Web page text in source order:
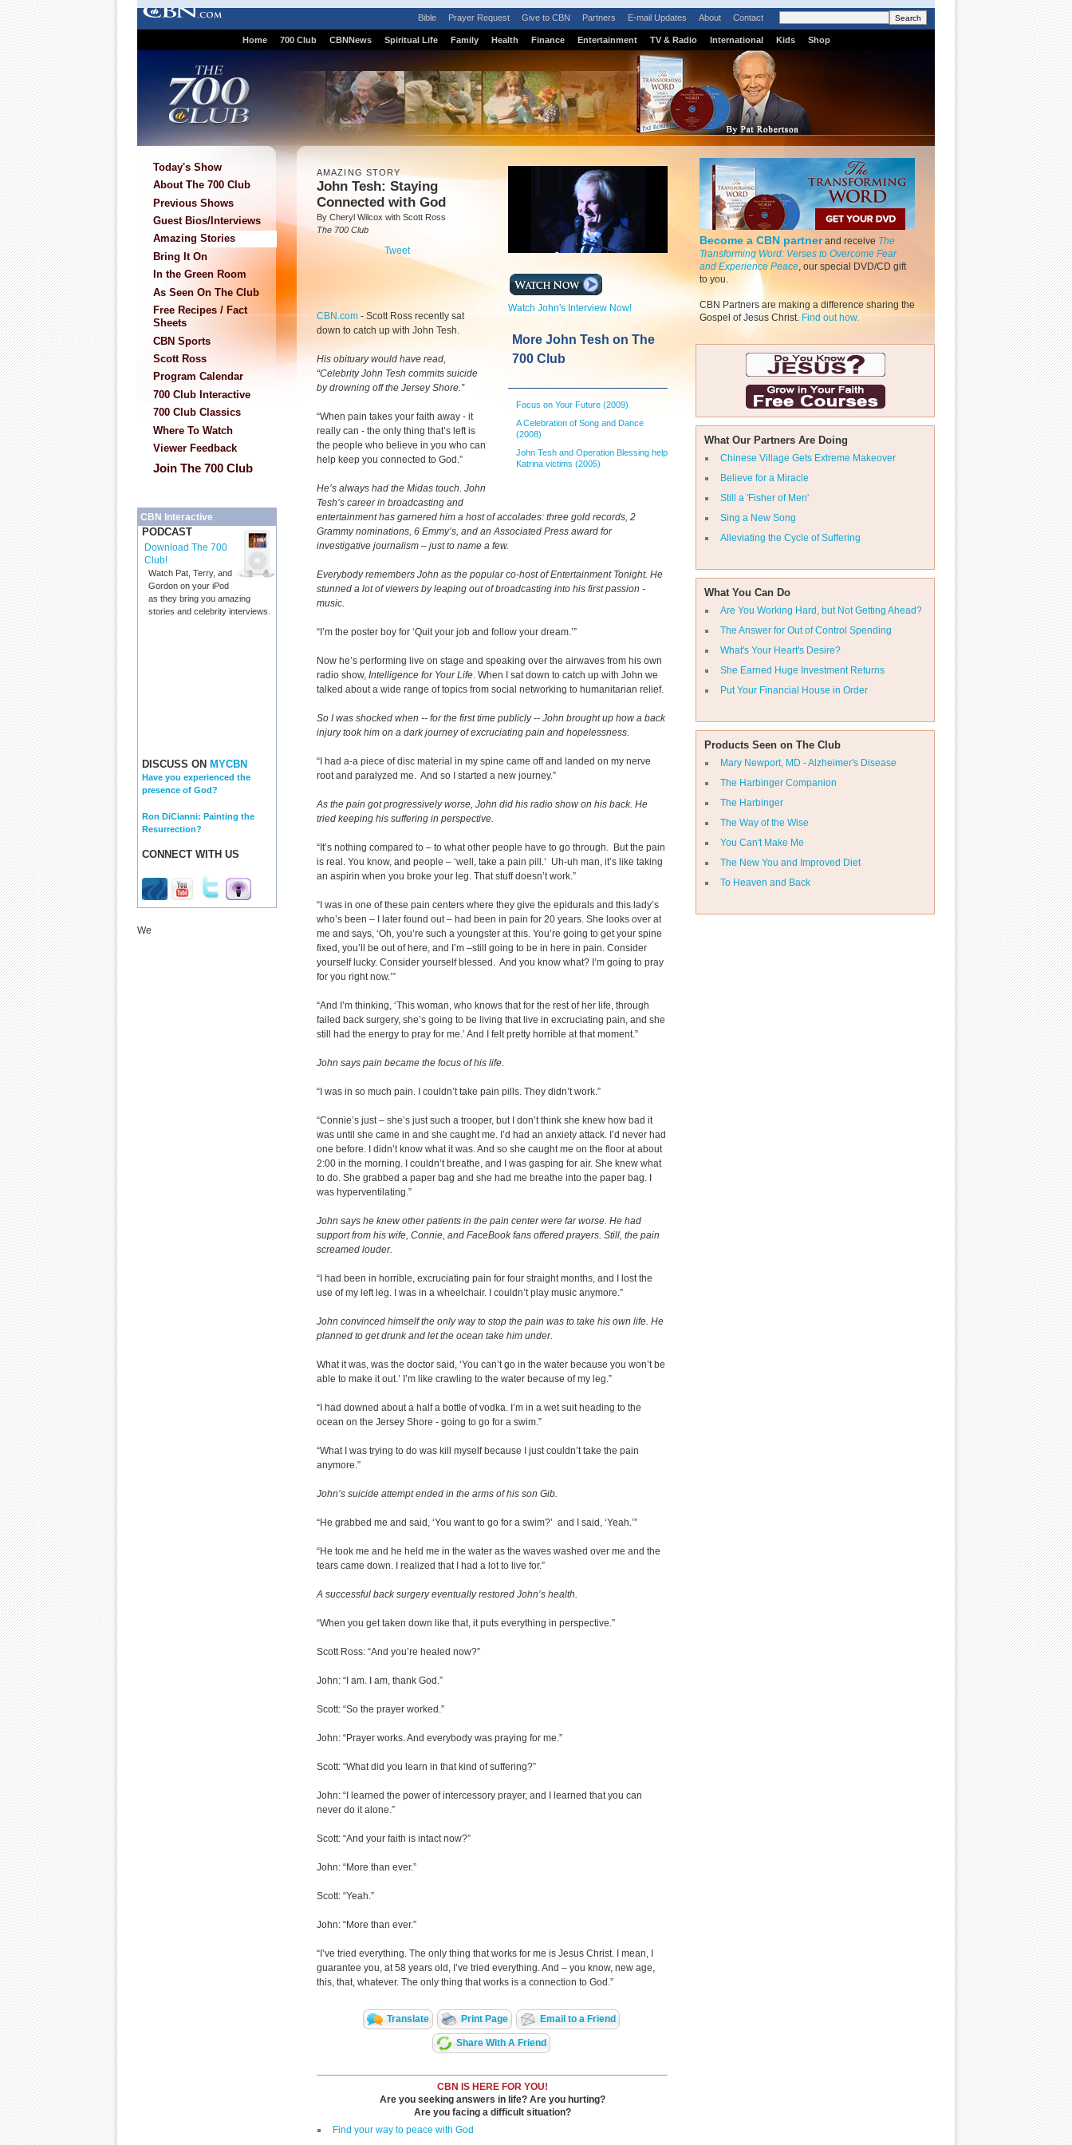
Bible Prayer Request Give to CBN Partners E-mail Updates About Contact
Home 700 Club CBNNews Spiritual Life Family Health Finance Entertainment TV & Radio International Kids Shop
Today's Show
About The 700 Club
Previous Shows
Guest Bios/Interviews
Amazing Stories
Bring It On
In the Green Room
As Seen On The Club
Free Recipes / Fact
Sheets
CBN Sports
Scott Ross
Program Calendar
700 Club Interactive
700 Club Classics
Where To Watch
Viewer Feedback
Join The 700 Club
CBN Interactive
PODCAST
Download The 700
Club!
Watch Pat, Terry, and
Gordon on your iPod
as they bring you amazing
stories and celebrity interviews.
DISCUSS ON MYCBN
Have you experienced the
presence of God?
Ron DiCianni: Painting the
Resurrection?
CONNECT WITH US
We
Become a CBN partnerand receive The
Transforming Word: Verses to Overcome Fear
and Experience Peace, our special DVD/CD gift
to you.
CBN Partners are making a difference sharing the
Gospel of Jesus Christ. Find out how.
What Our Partners Are Doing
Chinese Village Gets Extreme Makeover
Believe for a Miracle
Still a 'Fisher of Men'
Sing a New Song
Alleviating the Cycle of Suffering
What You Can Do
Are You Working Hard, but Not Getting Ahead?
The Answer for Out of Control Spending
What's Your Heart's Desire?
She Earned Huge Investment Returns
Put Your Financial House in Order
Products Seen on The Club
Mary Newport, MD - Alzheimer's Disease
The Harbinger Companion
The Harbinger
The Way of the Wise
You Can't Make Me
The New You and Improved Diet
To Heaven and Back
Watch John's Interview Now!
More John Tesh on The
700 Club
Focus on Your Future (2009)
A Celebration of Song and Dance
(2008)
John Tesh and Operation Blessing help
Katrina victims (2005)
AMAZING STORY
John Tesh: Staying
Connected with God
By Cheryl Wilcox with Scott Ross
The 700 Club
Tweet
CBN.com - Scott Ross recently sat
down to catch up with John Tesh.
His obituary would have read,
“Celebrity John Tesh commits suicide
by drowning off the Jersey Shore.”
“When pain takes your faith away - it
really can - the only thing that’s left is
the people who believe in you who can
help keep you connected to God.”
He’s always had the Midas touch. John
Tesh’s career in broadcasting and
entertainment has garnered him a host of accolades: three gold records, 2
Grammy nominations, 6 Emmy’s, and an Associated Press award for
investigative journalism – just to name a few.
Everybody remembers John as the popular co-host of Entertainment Tonight. He
stunned a lot of viewers by leaping out of broadcasting into his first passion -
music.
“I’m the poster boy for ‘Quit your job and follow your dream.’”
Now he’s performing live on stage and speaking over the airwaves from his own
radio show, Intelligence for Your Life. When I sat down to catch up with John we
talked about a wide range of topics from social networking to humanitarian relief.
So I was shocked when -- for the first time publicly -- John brought up how a back
injury took him on a dark journey of excruciating pain and hopelessness.
“I had a-a piece of disc material in my spine came off and landed on my nerve
root and paralyzed me. And so I started a new journey.”
As the pain got progressively worse, John did his radio show on his back. He
tried keeping his suffering in perspective.
“It’s nothing compared to – to what other people have to go through. But the pain
is real. You know, and people – ‘well, take a pain pill.’ Uh-uh man, it’s like taking
an aspirin when you broke your leg. That stuff doesn’t work.”
“I was in one of these pain centers where they give the epidurals and this lady’s
who’s been – I later found out – had been in pain for 20 years. She looks over at
me and says, ‘Oh, you’re such a youngster at this. You’re going to get your spine
fixed, you’ll be out of here, and I’m –still going to be in here in pain. Consider
yourself lucky. Consider yourself blessed. And you know what? I’m going to pray
for you right now.’”
“And I’m thinking, ‘This woman, who knows that for the rest of her life, through
failed back surgery, she’s going to be living that live in excruciating pain, and she
still had the energy to pray for me.’ And I felt pretty horrible at that moment.”
John says pain became the focus of his life.
“I was in so much pain. I couldn’t take pain pills. They didn’t work.”
“Connie’s just – she’s just such a trooper, but I don’t think she knew how bad it
was until she came in and she caught me. I’d had an anxiety attack. I’d never had
one before. I didn’t know what it was. And so she caught me on the floor at about
2:00 in the morning. I couldn’t breathe, and I was gasping for air. She knew what
to do. She grabbed a paper bag and she had me breathe into the paper bag. I
was hyperventilating.”
John says he knew other patients in the pain center were far worse. He had
support from his wife, Connie, and FaceBook fans offered prayers. Still, the pain
screamed louder.
“I had been in horrible, excruciating pain for four straight months, and I lost the
use of my left leg. I was in a wheelchair. I couldn’t play music anymore.”
John convinced himself the only way to stop the pain was to take his own life. He
planned to get drunk and let the ocean take him under.
What it was, was the doctor said, ‘You can’t go in the water because you won’t be
able to make it out.’ I’m like crawling to the water because of my leg.”
“I had downed about a half a bottle of vodka. I’m in a wet suit heading to the
ocean on the Jersey Shore - going to go for a swim.”
“What I was trying to do was kill myself because I just couldn’t take the pain
anymore.”
John’s suicide attempt ended in the arms of his son Gib.
“He grabbed me and said, ‘You want to go for a swim?’ and I said, ‘Yeah.’”
“He took me and he held me in the water as the waves washed over me and the
tears came down. I realized that I had a lot to live for.”
A successful back surgery eventually restored John’s health.
“When you get taken down like that, it puts everything in perspective.”
Scott Ross: “And you’re healed now?”
John: “I am. I am, thank God.”
Scott: “So the prayer worked.”
John: “Prayer works. And everybody was praying for me.”
Scott: “What did you learn in that kind of suffering?”
John: “I learned the power of intercessory prayer, and I learned that you can
never do it alone.”
Scott: “And your faith is intact now?”
John: “More than ever.”
Scott: “Yeah.”
John: “More than ever.”
“I’ve tried everything. The only thing that works for me is Jesus Christ. I mean, I
guarantee you, at 58 years old, I’ve tried everything. And – you know, new age,
this, that, whatever. The only thing that works is a connection to God.”
Translate Print Page Email to a Friend
Share With A Friend
CBN IS HERE FOR YOU!
Are you seeking answers in life? Are you hurting?
Are you facing a difficult situation?
Find your way to peace with God